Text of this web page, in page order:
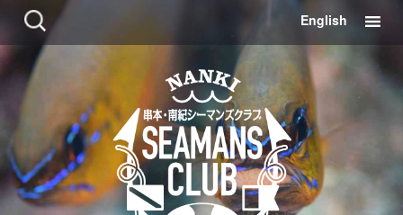
検
索:
コ
ン
ツ
に
English